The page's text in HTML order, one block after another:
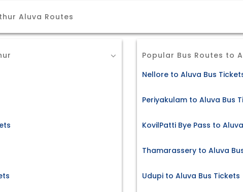
Aluva Routes
Popular Bus Routes to
Nellore to Aluva Bus
Periyakulam to Aluva Bus
KovilPatti Bye Pass to
Thamarassery to Aluva
Udupi to Aluva Bus Tickets